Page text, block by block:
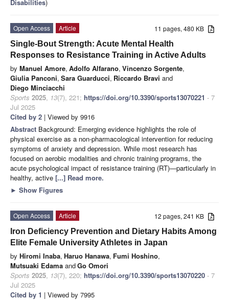
Disabilities)
11 pages, 480 KB
Open Access
Article
Single-Bout Strength: Acute Mental Health
Responses to Resistance Training in Active Adults
by Manuel Amore, Adolfo Alfarano, Vincenzo Sorgente,
Giulia Panconi, Sara Guarducci, Riccardo Bravi and
Diego Minciacchi
Sports 2025, 13(7), 221; https://doi.org/10.3390/sports13070221 - 7
Jul 2025
Cited by 2 | Viewed by 9916
Abstract Background: Emerging evidence highlights the role of
physical exercise as a non-pharmacological intervention for reducing
symptoms of anxiety and depression. While most research has
focused on aerobic modalities and chronic training programs, the
acute psychological impact of resistance training (RT)—particularly in
healthy, active [...] Read more.
► Show Figures
12 pages, 241 KB
Open Access
Article
Iron Deficiency Prevention and Dietary Habits Among
Elite Female University Athletes in Japan
by Hiromi Inaba, Haruo Hanawa, Fumi Hoshino,
Mutsuaki Edama andGo Omori
Sports 2025, 13(7), 220; https://doi.org/10.3390/sports13070220 - 7
Jul 2025
Cited by 1 | Viewed by 7995